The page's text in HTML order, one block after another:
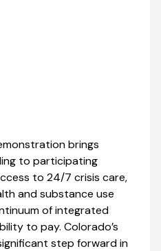
brings
to participating
to 24/7 crisis care,
and substance use
of integrated
to pay. Colorado’s
step forward in